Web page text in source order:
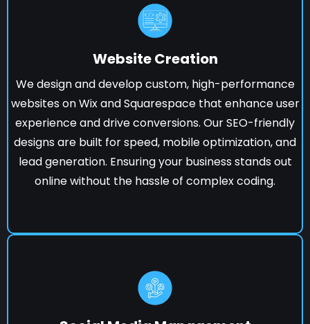
Website Creation
We design and develop custom, high-performance
websites on Wix and Squarespace that enhance user
experience and drive conversions. Our SEO-friendly
designs are built for speed, mobile optimization, and
lead generation. Ensuring your business stands out
online without the hassle of complex coding.